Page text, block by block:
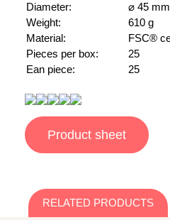
Diameter:
⌀ 45 mm
Weight:
610 g
Material:
FSC®
Pieces per box:
25
Ean piece:
25
Product sheet
RELATED PRODUCTS